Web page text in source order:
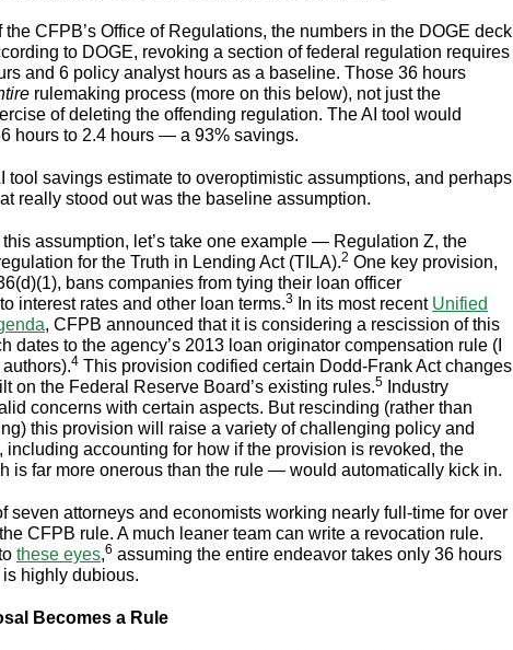
the CFPB’s Office of Regulations, the numbers in the DOGE deck
to DOGE, revoking a section of federal regulation requires
and 6 policy analyst hours as a baseline. Those 36 hours
rulemaking process (more on this below), not just the
of deleting the offending regulation. The AI tool would
hours to 2.4 hours — a 93% savings.
tool savings estimate to overoptimistic assumptions, and perhaps
really stood out was the baseline assumption.
this assumption, let’s take one example — Regulation Z, the
for the Truth in Lending Act (TILA).2 One key provision,
bans companies from tying their loan officer
interest rates and other loan terms.3 In its most recent Unified
, CFPB announced that it is considering a rescission of this
dates to the agency’s 2013 loan originator compensation rule (I
4 This provision codified certain Dodd-Frank Act changes
on the Federal Reserve Board’s existing rules.5
Industry
concerns with certain aspects. But rescinding (rather than
this provision will raise a variety of challenging policy and
including accounting for how if the provision is revoked, the
is far more onerous than the rule — would automatically kick in.
seven attorneys and economists working nearly full-time for over
CFPB rule. A much leaner team can write a revocation rule.
these eyes,6 assuming the entire endeavor takes only 36 hours
highly dubious.
Becomes a Rule